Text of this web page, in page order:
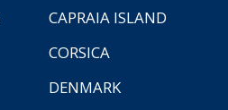
CAPRAIA ISLAND
CORSICA
DENMARK